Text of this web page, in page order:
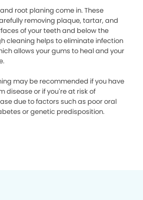
root planing come in. These
removing plaque, tartar, and
of your teeth and below the
cleaning helps to eliminate infection
allows your gums to heal and your
may be recommended if you have
disease or if you’re at risk of
due to factors such as poor oral
or genetic predisposition.